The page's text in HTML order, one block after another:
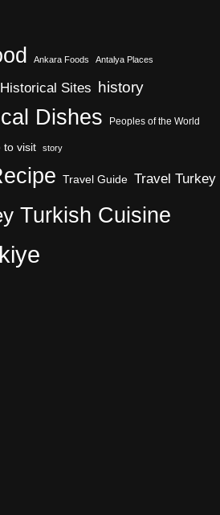
Ankara Foods Antalya Places
Historical Sites history
Dishes Peoples of the World
to visit story
Travel Guide Travel Turkey
Turkish Cuisine